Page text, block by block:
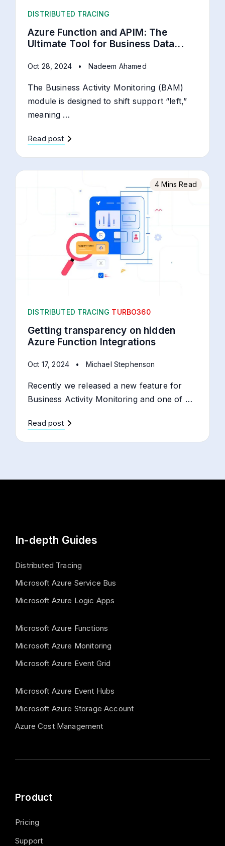
DISTRIBUTED TRACING
Azure Function and APIM: The
Ultimate Tool for Business Data...
Oct 28, 2024 • Nadeem Ahamed
The Business Activity Monitoring (BAM)
module is designed to shift support “left,”
meaning …
Read post
4 Mins Read
DISTRIBUTED TRACING TURBO360
Getting transparency on hidden
Azure Function Integrations
Oct 17, 2024 • Michael Stephenson
Recently we released a new feature for
Business Activity Monitoring and one of …
Read post
In-depth Guides
Distributed Tracing
Microsoft Azure Service Bus
Microsoft Azure Logic Apps
Microsoft Azure Functions
Microsoft Azure Monitoring
Microsoft Azure Event Grid
Microsoft Azure Event Hubs
Microsoft Azure Storage Account
Azure Cost Management
Product
Pricing
Support